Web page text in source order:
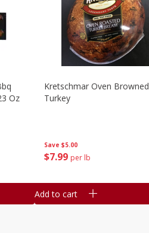
Oz
Save $5.00
$7 99 per lb
Kretschmar Oven Browned
Turkey
Add to cart